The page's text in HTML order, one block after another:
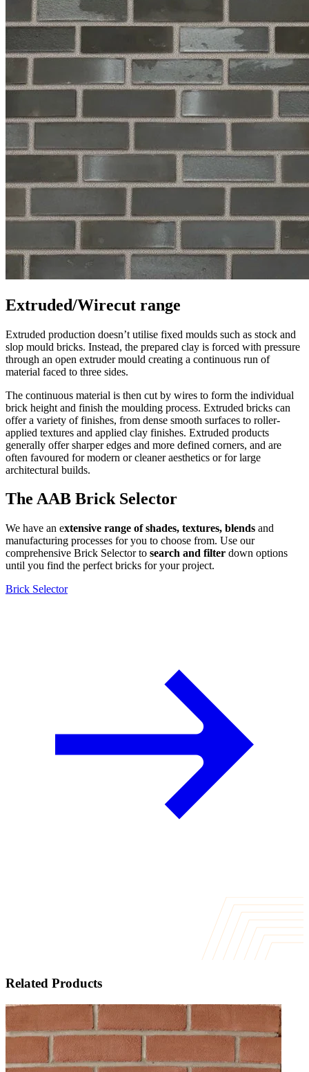
Extruded/Wirecut range
Extruded production doesn’t utilise fixed moulds such as stock and
slop mould bricks. Instead, the prepared clay is forced with pressure
through an open extruder mould creating a continuous run of
material faced to three sides.
The continuous material is then cut by wires to form the individual
brick height and finish the moulding process. Extruded bricks can
offer a variety of finishes, from dense smooth surfaces to roller-
applied textures and applied clay finishes. Extruded products
generally offer sharper edges and more defined corners, and are
often favoured for modern or cleaner aesthetics or for large
architectural builds.
The AAB Brick Selector
We have an extensive range of shades, textures, blends and
manufacturing processes for you to choose from. Use our
comprehensive Brick Selector to search and filter down options
until you find the perfect bricks for your project.
Brick Selector
Related Products